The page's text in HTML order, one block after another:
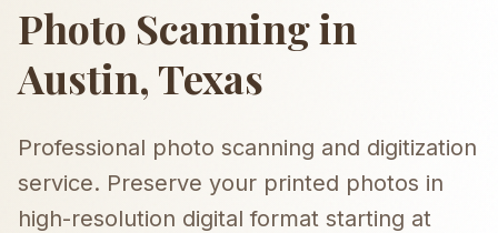
Photo Scanning in
Austin, Texas
Professional photo scanning and digitization
service. Preserve your printed photos in
high-resolution digital format starting at